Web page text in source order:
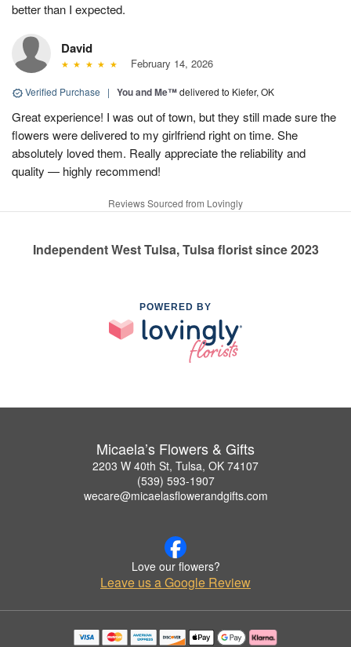
better than I expected.
David
February 14, 2026
Verified Purchase | You and Me™delivered to Kiefer, OK
Great experience! I was out of town, but they still made sure the
flowers were delivered to my girlfriend right on time. She
absolutely loved them. Really appreciate the reliability and
quality — highly recommend!
Reviews Sourced from Lovingly
Independent West Tulsa, Tulsa florist since 2023
POWERED BY
Micaela’s Flowers & Gifts
2203 W 40th St, Tulsa, OK 74107
(539) 593-1907
wecare@micaelasflowerandgifts.com
Love our flowers?
Leave us a Google Review